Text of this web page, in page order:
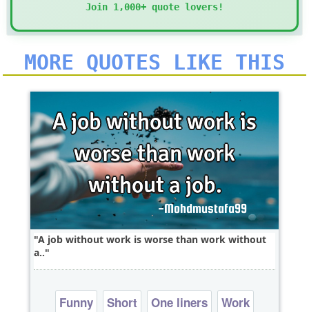
Join 1,000+ quote lovers!
MORE QUOTES LIKE THIS
A job without work is worse than work without
a..
Funny Short One liners Work